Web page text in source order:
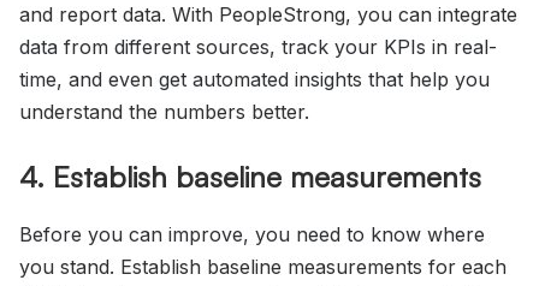
and report data. With PeopleStrong, you can integrate
data from different sources, track your KPIs in real-
time, and even get automated insights that help you
understand the numbers better.
4. Establish baseline measurements
Before you can improve, you need to know where
you stand. Establish baseline measurements for each